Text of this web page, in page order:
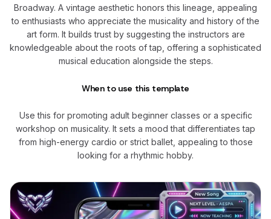
Broadway. A vintage aesthetic honors this lineage, appealing
to enthusiasts who appreciate the musicality and history of the
art form. It builds trust by suggesting the instructors are
knowledgeable about the roots of tap, offering a sophisticated
musical education alongside the steps.
When to use this template
Use this for promoting adult beginner classes or a specific
workshop on musicality. It sets a mood that differentiates tap
from high-energy cardio or strict ballet, appealing to those
looking for a rhythmic hobby.